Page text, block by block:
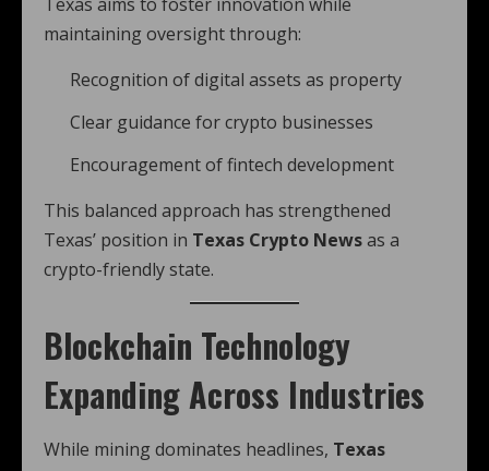
maintaining oversight through:
Recognition of digital assets as property
Clear guidance for crypto businesses
Encouragement of fintech development
This balanced approach has strengthened
Texas’ position in Texas Crypto Newsas a
crypto-friendly state.
Blockchain Technology
Expanding Across Industries
While mining dominates headlines, Texas